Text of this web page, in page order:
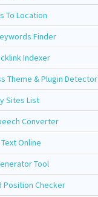
To Location
Finder
Indexer
Theme & Plugin Detector
Sites List
Converter
Online
Tool
Position Checker